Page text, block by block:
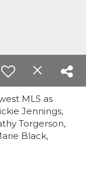
MLS as
Jennings,
Torgerson,
Black,